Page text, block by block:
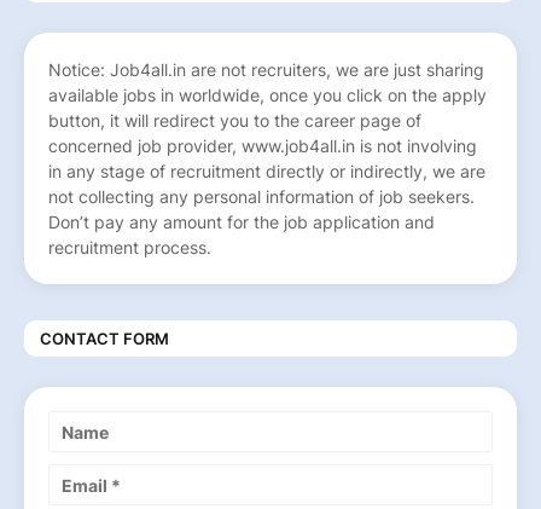
Notice: Job4all.in are not recruiters, we are just sharing
available jobs in worldwide, once you click on the apply
button, it will redirect you to the career page of
concerned job provider, www.job4all.in is not involving
in any stage of recruitment directly or indirectly, we are
not collecting any personal information of job seekers.
Don’t pay any amount for the job application and
recruitment process.
CONTACT FORM